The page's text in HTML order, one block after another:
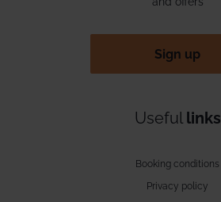
Sign up
Useful links
Booking conditions
Privacy policy